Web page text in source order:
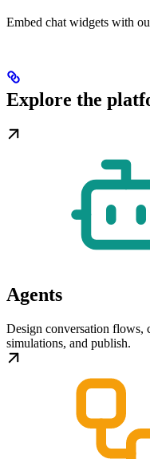
Embed chat widgets with
Explore the
Agents
Design conversation flows,
simulations, and publish.